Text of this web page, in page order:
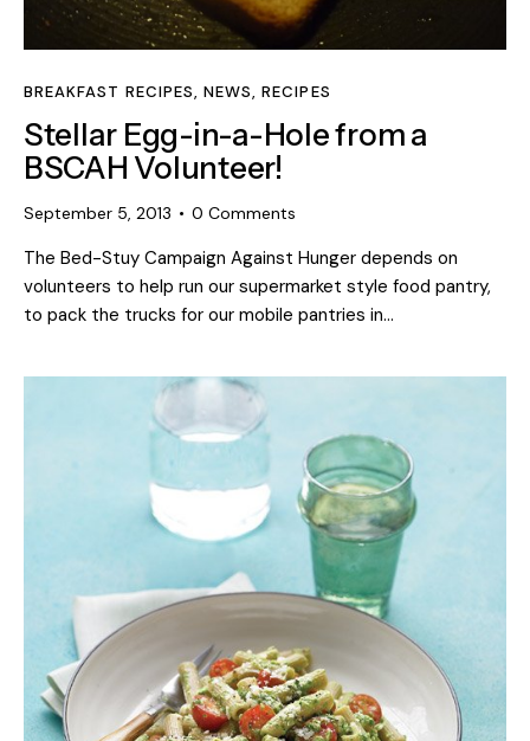
BREAKFAST RECIPES, NEWS,RECIPES
Stellar Egg-in-a-Hole from a
BSCAH Volunteer!
September 5, 2013 0 Comments
The Bed-Stuy Campaign Against Hunger depends on
volunteers to help run our supermarket style food pantry,
to pack the trucks for our mobile pantries in…